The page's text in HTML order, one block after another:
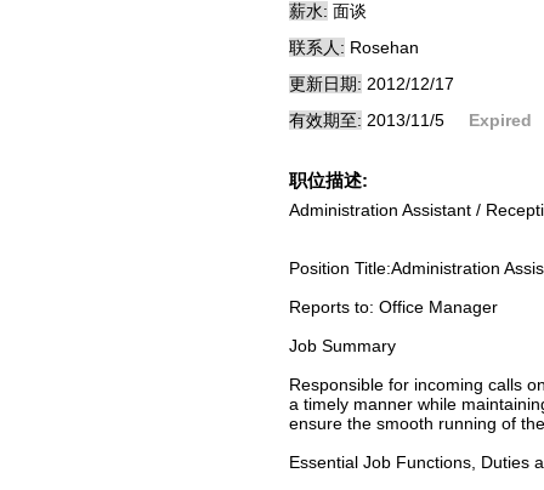
薪水: 面谈
联系人: Rosehan
更新日期: 2012/12/17
有效期至: 2013/11/5 Expired
职位描述:
Administration Assistant /
Position Title:Administration
Reports to: Office Manager
Job Summary
Responsible for incoming calls
a timely manner while
ensure the smooth running of
Essential Job Functions, Duties